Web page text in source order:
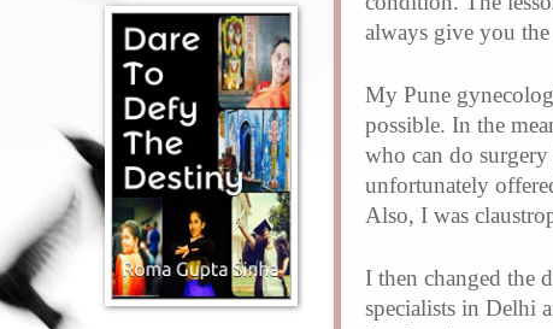
always give you
My Pune
possible. In the
who can do
unfortunately
Also, I was
I then changed the
specialists in Delhi